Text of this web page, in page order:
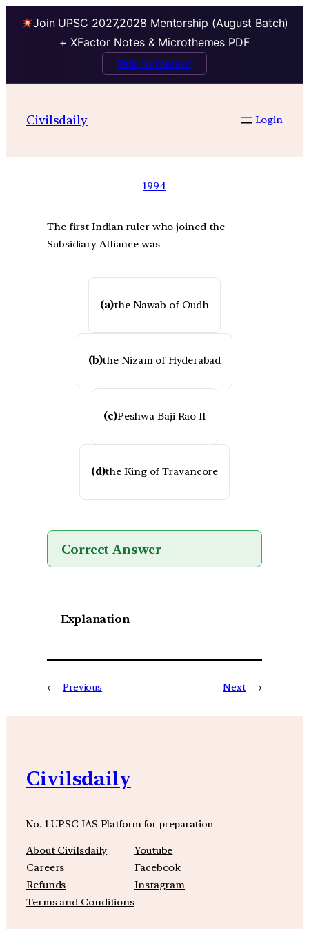
Join UPSC 2027,2028 Mentorship (August Batch)
+ XFactor Notes & Microthemes PDF
Talk to Mentor
Civilsdaily Login
1994
The first Indian ruler who joined the
Subsidiary Alliance was
(a)the Nawab of Oudh
(b)the Nizam of Hyderabad
(c)Peshwa Baji Rao II
(d)the King of Travancore
Correct Answer
Explanation
← Previous Next →
Civilsdaily
No. 1 UPSC IAS Platform for preparation
About Civilsdaily
Careers
Refunds
Terms and Conditions
Youtube
Facebook
Instagram